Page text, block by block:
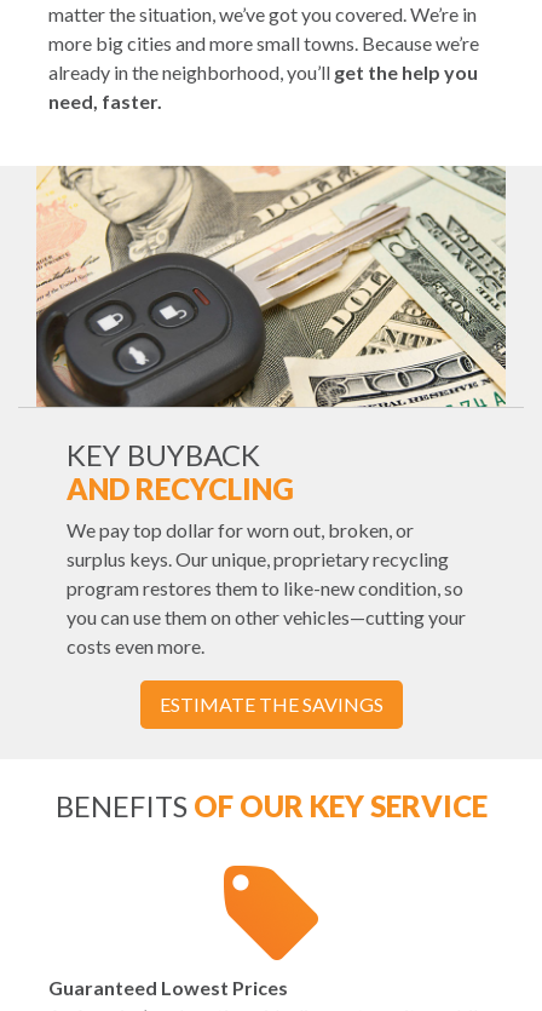
matter the situation, we’ve got you covered. We’re in
more big cities and more small towns. Because we’re
already in the neighborhood, you’ll get the help you
need, faster.
KEY BUYBACK
AND RECYCLING
We pay top dollar for worn out, broken, or
surplus keys. Our unique, proprietary recycling
program restores them to like-new condition, so
you can use them on other vehicles—cutting your
costs even more.
ESTIMATE THE SAVINGS
BENEFITSOF OUR KEY SERVICE
Guaranteed Lowest Prices